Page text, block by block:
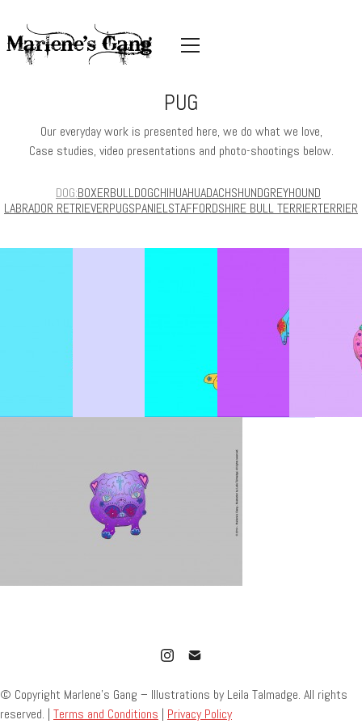
PUG
Our everyday work is presented here, we do what we love,
Case studies, video presentations and photo-shootings below.
DOG BOXERBULLDOGCHIHUAHUADACHSHUNDGREYHOUND
LABRADOR RETRIEVERPUGSPANIELSTAFFORDSHIRE BULL TERRIERTERRIER
© Copyright Marlene’s Gang – Illustrations by Leila Talmadge. All rights
reserved. | Terms and Conditions | Privacy Policy